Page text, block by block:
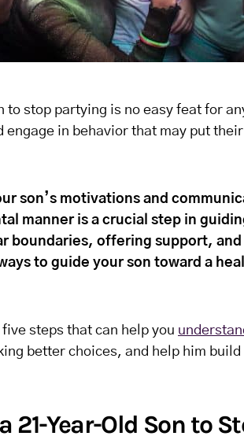
stop partying is no easy feat for
engage in behavior that may put
son’s motivations and
manner is a crucial step in
boundaries, offering support, and
to guide your son toward a
steps that can help you
better choices, and help him
21-Year-Old Son to